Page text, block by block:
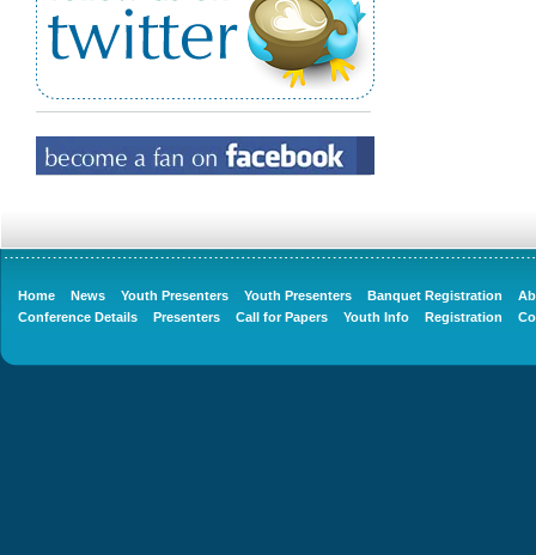
Home News Youth Presenters Youth Presenters Banquet Registration
Conference Details
Presenters Call for Papers Youth Info Registration